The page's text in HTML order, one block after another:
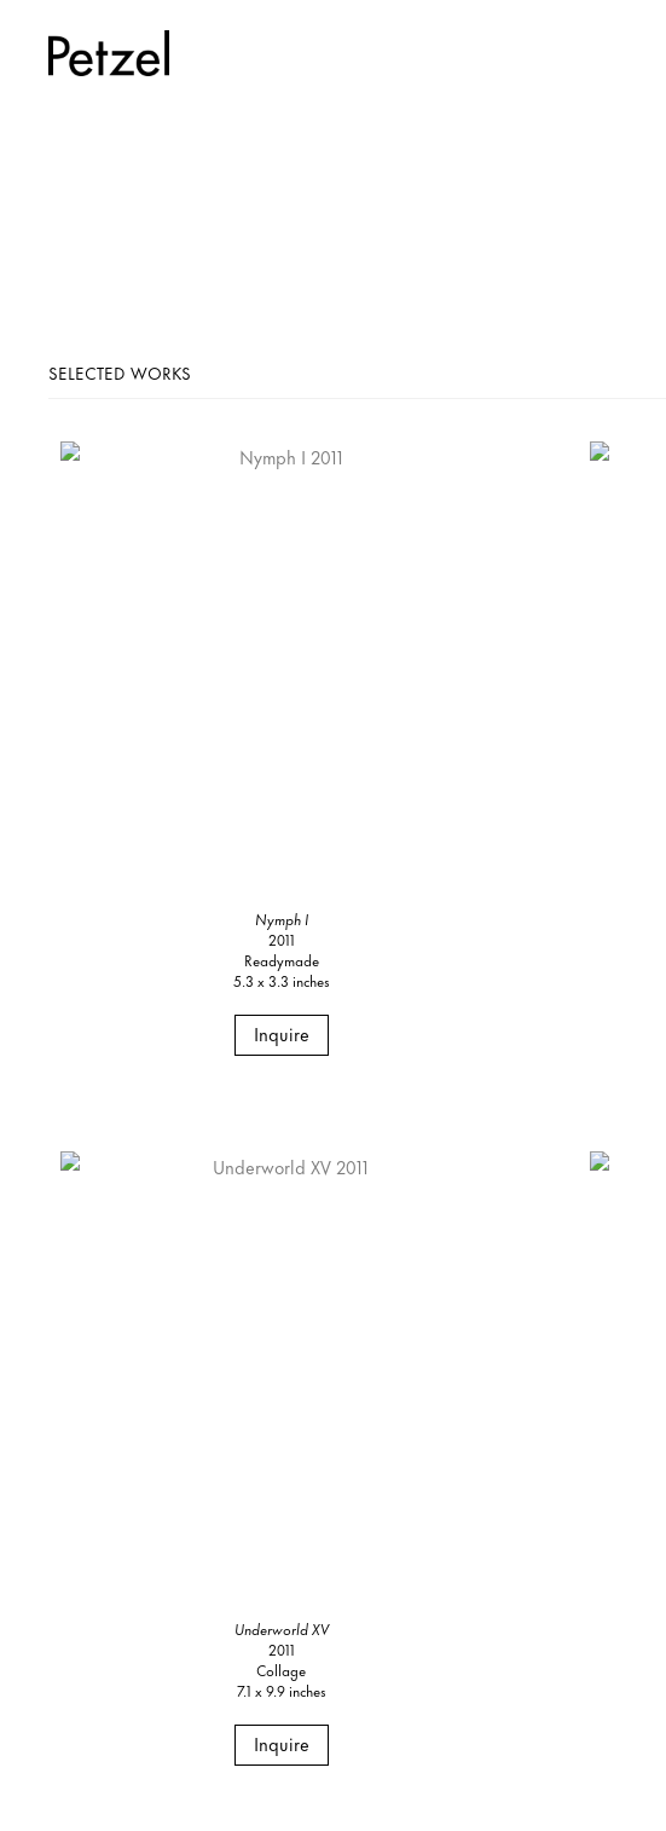
SELECTED WORKS
Nymph I
2011
Readymade
5.3 x 3.3 inches
Inquire
Underworld XV
2011
Collage
7.1 x 9.9 inches
Inquire